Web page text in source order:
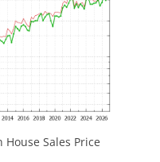
House Sales Price